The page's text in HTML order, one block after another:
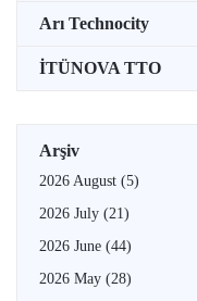
Arı Technocity
İTÜNOVA TTO
Arşiv
2026 August (5)
2026 July (21)
2026 June (44)
2026 May (28)